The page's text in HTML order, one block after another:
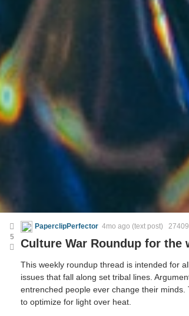
PaperclipPerfector 4mo ago (text post)
Culture War Roundup for the
This weekly roundup thread is intended for
issues that fall along set tribal lines.
entrenched people ever change their
to optimize for light over heat.
5